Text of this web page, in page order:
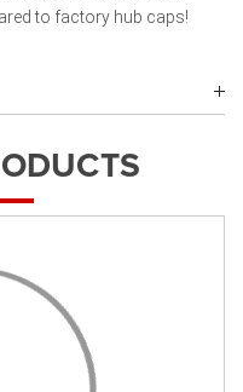
to factory hub caps!